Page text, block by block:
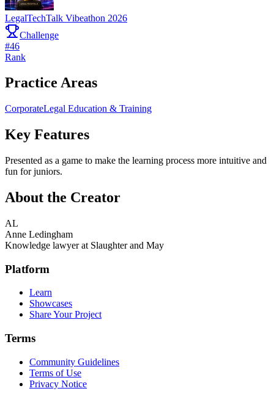
LegalTechTalk Vibeathon 2026
Challenge
#46
Rank
Practice Areas
CorporateLegal Education & Training
Key Features
Presented as a game to make the learning process more intuitive and
fun for juniors.
About the Creator
AL
Anne Ledingham
Knowledge lawyer at Slaughter and May
Platform
Learn
Showcases
Share Your Project
Terms
Community Guidelines
Terms of Use
Privacy Notice